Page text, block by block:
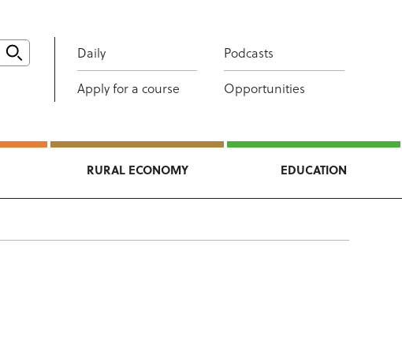
Daily
Podcasts
Apply for a course
Opportunities
RURAL ECONOMY EDUCATION